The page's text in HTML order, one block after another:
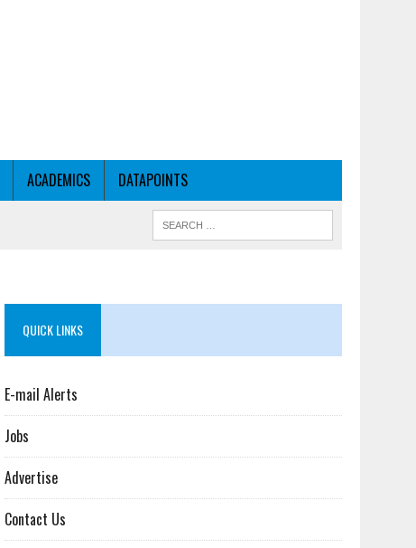
ACADEMICS DATAPOINTS
QUICK LINKS
E-mail Alerts
Jobs
Advertise
Contact Us